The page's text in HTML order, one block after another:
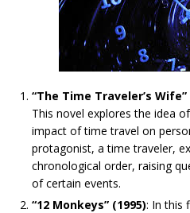
“The Time Traveler’s
This novel explores the idea
impact of time travel on
protagonist, a time traveler,
chronological order, raising
of certain events.
“12 Monkeys” (1995): In this